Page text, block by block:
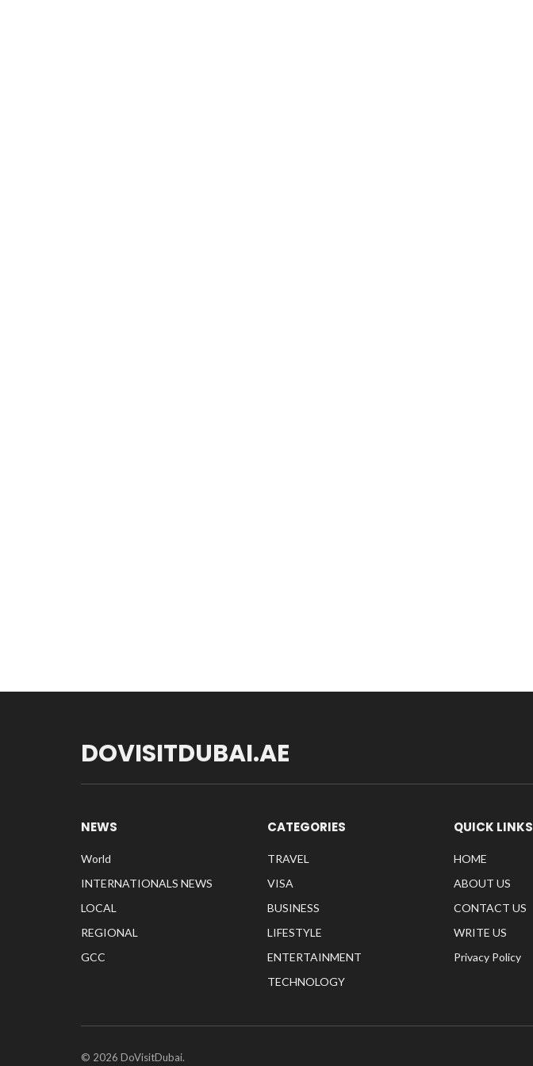
DOVISITDUBAI.AE
NEWS
World
INTERNATIONALS NEWS
LOCAL
REGIONAL
GCC
CATEGORIES
TRAVEL
VISA
BUSINESS
LIFESTYLE
ENTERTAINMENT
TECHNOLOGY
QUICK LINKS
HOME
ABOUT US
CONTACT US
WRITE US
Privacy Policy
© 2026 DoVisitDubai.